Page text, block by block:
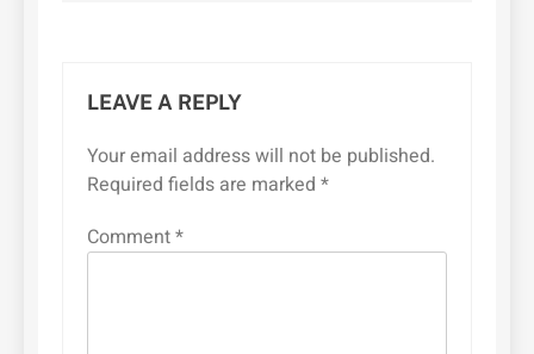
LEAVE A REPLY
Your email address will not be published.
Required fields are marked *
Comment*